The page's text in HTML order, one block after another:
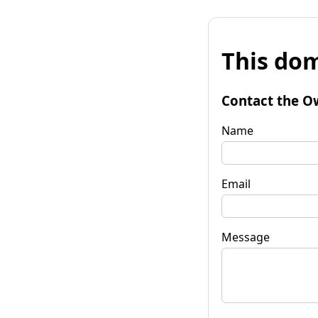
This
Contact the
Name
Email
Message